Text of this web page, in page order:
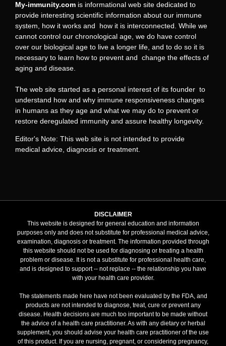
My-immunity.com is informational web site dedicated to
provide interesting scientific information about our immune
system, how it works and how it is interconnected. While we
cannot control our chronological age, we do have control
over our biological age to live a longer life, and to do so it is
necessary to learn how to prevent and change the effects of
aging and disease.
The web site started as a personal interest of its founder to
understand how and why immune responsiveness changes
in humans as they age and what we may do to prevent or
restore deregulated immunity and assure healthy longevity.
Editor's Note: This web site is not intended to provide
medical advice, diagnosis or treatment.
DISCLAIMER
This website is designed for general education and information
purposes only and does not substitute for professional medical advice,
examination, diagnosis or treatment. The information provided through
this website should not be used for diagnosing or treating a health
problem or disease. It is not a substitute for professional health care,
and is designed to support -- not replace -- the relationship you have
with your health care provider.
The statements made here have not been evaluated by the FDA, and
products are not intended to diagnose, treat, cure or prevent any
disease. Health decisions are much too important to be made without
the advice of a health care practitioner. As with any dietary or herbal
supplement, you should advise your health care practitioner of the use
of this product. If you are nursing, pregnant, or considering pregnancy,